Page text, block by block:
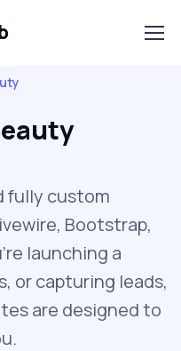
fully custom
Bootstrap,
launching a
or capturing leads,
are designed to